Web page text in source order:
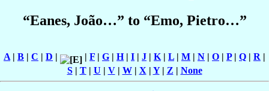
“Eanes, João…” to “Emo, Pietro…”
A | B | C | D | | F | G | H| I | J | K | L | M | N | O | P| Q | R |
S| T| U | V| W| X | Y| Z | None